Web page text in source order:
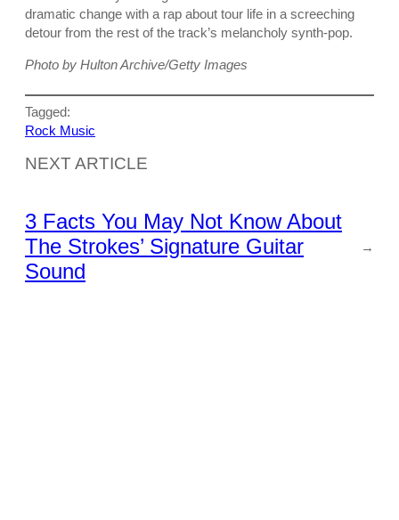
dramatic change with a rap about tour life in a screeching
detour from the rest of the track’s melancholy synth-pop.
Photo by Hulton Archive/Getty Images
Tagged:
Rock Music
NEXT ARTICLE
3 Facts You May Not Know About
The Strokes’ Signature Guitar
Sound
→